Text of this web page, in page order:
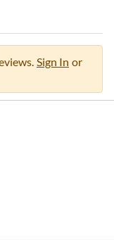
Sign In or